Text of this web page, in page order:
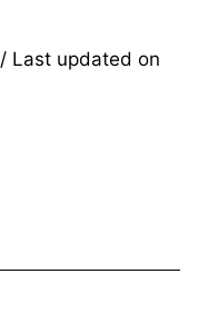
/ Last updated on